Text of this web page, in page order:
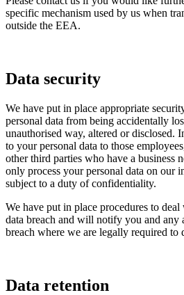
specific mechanism used by us when
outside the EEA.
Data security
We have put in place appropriate
personal data from being accidentally
unauthorised way, altered or disclosed.
to your personal data to those
other third parties who have a business
only process your personal data on our
subject to a duty of confidentiality.
We have put in place procedures to
data breach and will notify you and any
breach where we are legally required to
Data retention